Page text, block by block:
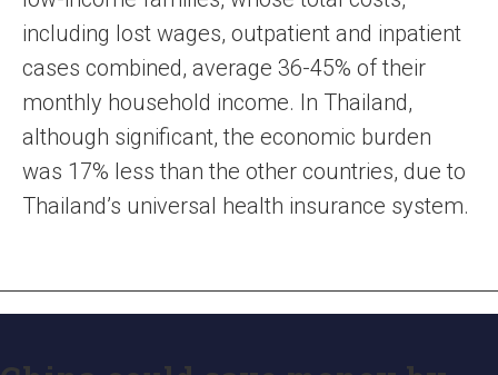
including lost wages, outpatient and inpatient
cases combined, average 36-45% of their
monthly household income. In Thailand,
although significant, the economic burden
was 17% less than the other countries, due to
Thailand’s universal health insurance system.